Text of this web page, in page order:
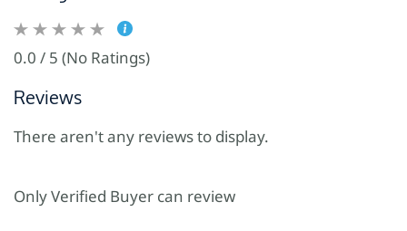
0.0 / 5 (No Ratings)
Reviews
There aren't any reviews to display.
Only Verified Buyer can review